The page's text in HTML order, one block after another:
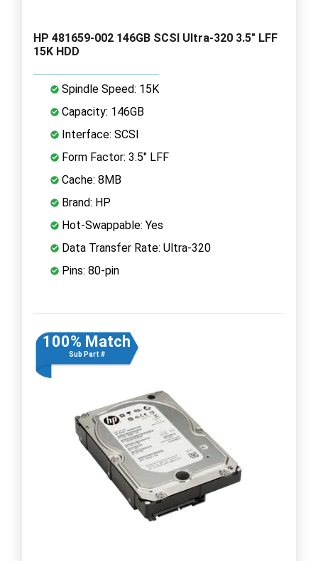
HP 481659-002 146GB SCSI Ultra-320 3.5" LFF
15K HDD
Spindle Speed: 15K
Capacity: 146GB
Interface: SCSI
Form Factor: 3.5" LFF
Cache: 8MB
Brand: HP
Hot-Swappable: Yes
Data Transfer Rate: Ultra-320
Pins: 80-pin
100% Match
Sub Part #